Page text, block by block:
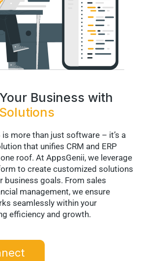
Business with
more than just software – it’s a
that unifies CRM and ERP
roof. At AppsGenii, we leverage
to create customized solutions
business goals. From sales
management, we ensure
seamlessly within your
efficiency and growth.